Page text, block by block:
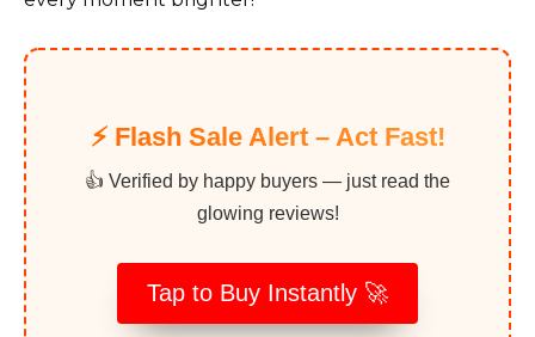
⚡️ Flash Sale Alert – Act Fast!
👍 Verified by happy buyers — just read the
glowing reviews!
Tap to Buy Instantly 🚀